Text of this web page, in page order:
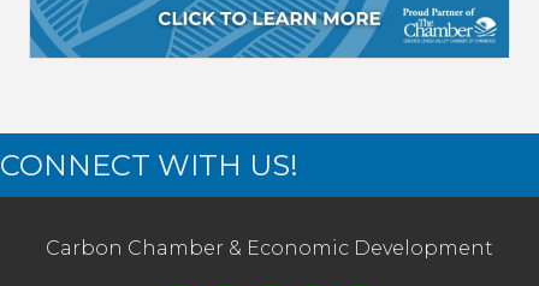
CONNECT WITH US!
Carbon Chamber & Economic Development